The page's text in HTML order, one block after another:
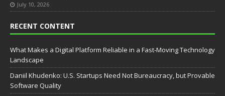
July 10, 2026
RECENT CONTENT
What Makes a Digital Platform Reliable in a Fast-Moving Technology
Landscape
Daniil Khudenko: U.S. Startups Need Not Bureaucracy, but Provable
Software Quality